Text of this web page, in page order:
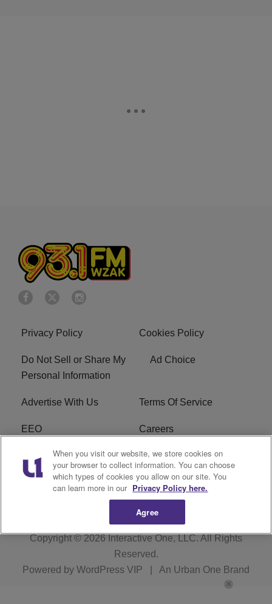
Privacy Policy Cookies Policy
Do Not Sell or Share My
Personal Information
Ad Choice
Advertise With Us Terms Of Service
EEO Careers
FAQ FCC Public File
R1 Digital WZAK FCC Applications
Copyright © 2026 Interactive One, LLC. All Rights
Reserved.
Powered by WordPress VIP An Urban One Brand
When you visit our website, we store cookies on
your browser to collect information. You can choose
which types of cookies you allow on our site. You
can learn more in our Privacy Policy here.
Agree